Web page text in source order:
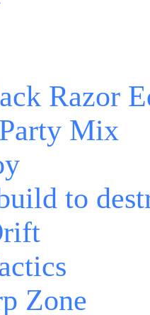
Razor
Mix
to
Zone